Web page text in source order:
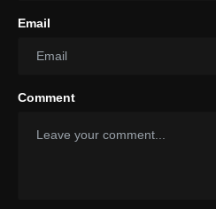
Email
Comment